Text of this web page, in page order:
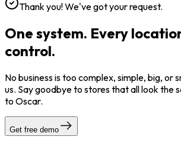
Thank you! We've got your request.
One system. Every
control.
No business is too complex, simple, big, or
us. Say goodbye to stores that all look the
to Oscar.
Get free demo